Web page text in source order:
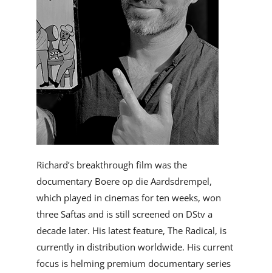
Richard’s breakthrough film was the
documentary Boere op die Aardsdrempel,
which played in cinemas for ten weeks, won
three Saftas and is still screened on DStv a
decade later. His latest feature, The Radical, is
currently in distribution worldwide. His current
focus is helming premium documentary series